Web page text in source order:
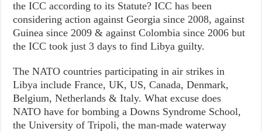
the ICC according to its Statute? ICC has been
considering action against Georgia since 2008, against
Guinea since 2009 & against Colombia since 2006 but
the ICC took just 3 days to find Libya guilty.
The NATO countries participating in air strikes in
Libya include France, UK, US, Canada, Denmark,
Belgium, Netherlands & Italy. What excuse does
NATO have for bombing a Downs Syndrome School,
the University of Tripoli, the man-made waterway